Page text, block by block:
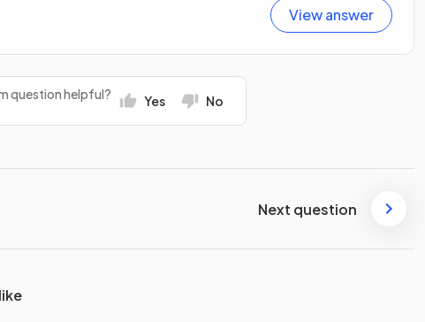
View answer
question helpful? Yes No
Next question